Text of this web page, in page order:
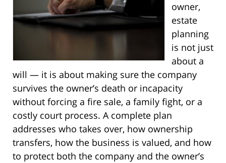
owner,
estate
planning
is not just
about a
will — it is about making sure the company
survives the owner’s death or incapacity
without forcing a fire sale, a family fight, or a
costly court process. A complete plan
addresses who takes over, how ownership
transfers, how the business is valued, and how
to protect both the company and the owner’s